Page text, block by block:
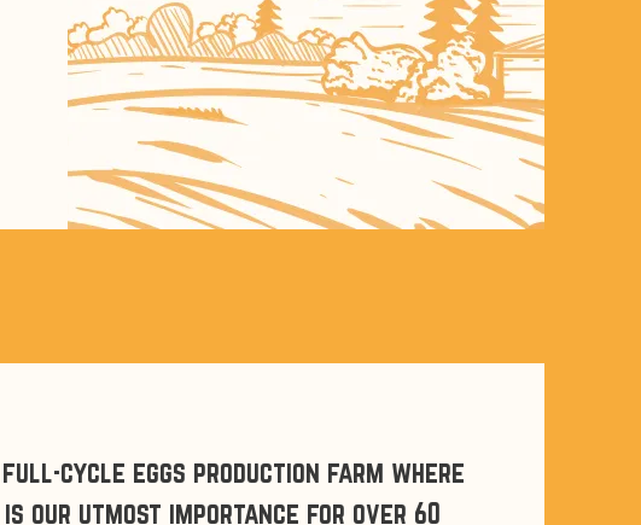
cycle eggs production farm where
our utmost importance for over 60